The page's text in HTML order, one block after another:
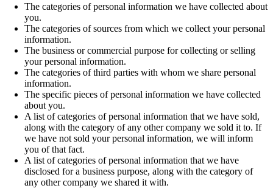
The categories of personal information we have collected about
you.
The categories of sources from which we collect your personal
information.
The business or commercial purpose for collecting or selling
your personal information.
The categories of third parties with whom we share personal
information.
The specific pieces of personal information we have collected
about you.
A list of categories of personal information that we have sold,
along with the category of any other company we sold it to. If
we have not sold your personal information, we will inform
you of that fact.
A list of categories of personal information that we have
disclosed for a business purpose, along with the category of
any other company we shared it with.